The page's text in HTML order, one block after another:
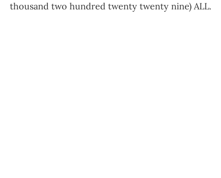
thousand two hundred twenty twenty nine) ALL.